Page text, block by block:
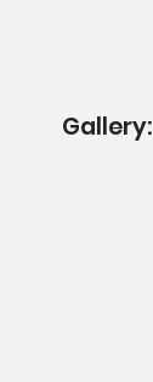
Gallery: